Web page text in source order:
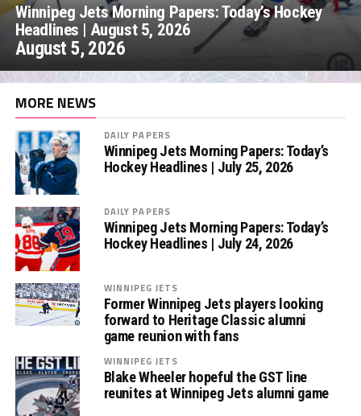
Winnipeg Jets Morning Papers: Today’s Hockey
Headlines | August 5, 2026
August 5, 2026
MORE NEWS
DAILY PAPERS
Winnipeg Jets Morning Papers: Today’s
Hockey Headlines | July 25, 2026
DAILY PAPERS
Winnipeg Jets Morning Papers: Today’s
Hockey Headlines | July 24, 2026
WINNIPEG JETS
Former Winnipeg Jets players looking
forward to Heritage Classic alumni
game reunion with fans
WINNIPEG JETS
Blake Wheeler hopeful the GST line
reunites at Winnipeg Jets alumni game